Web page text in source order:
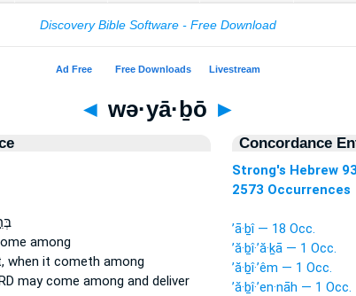
◄ wə·yā·ḇō ►
among
when it cometh among
may come among and deliver
Concordance
Strong's Hebrew
2573 Occurrences
’ā·ḇî — 18 Occ.
’ă·ḇî·’ă·ḵā — 1 Occ.
’ă·ḇî·’êm — 1 Occ.
’ă·ḇî·’en·nāh — 1 Occ.